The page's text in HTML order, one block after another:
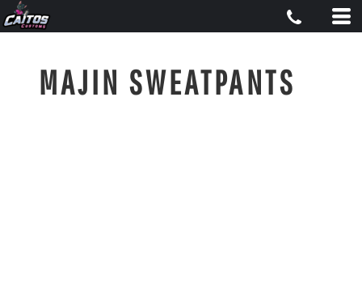
MAJIN SWEATPANTS